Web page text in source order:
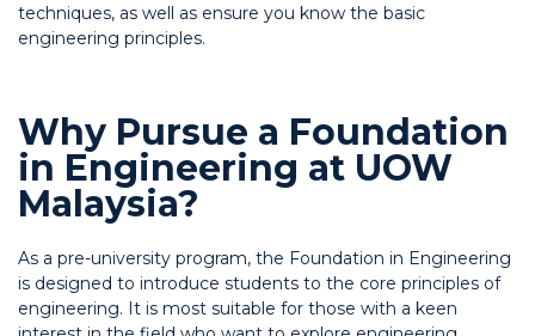
techniques, as well as ensure you know the basic
engineering principles.
Why Pursue a Foundation
in Engineering at UOW
Malaysia?
As a pre-university program, the Foundation in Engineering
is designed to introduce students to the core principles of
engineering. It is most suitable for those with a keen